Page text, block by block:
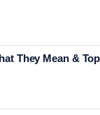
They Mean &